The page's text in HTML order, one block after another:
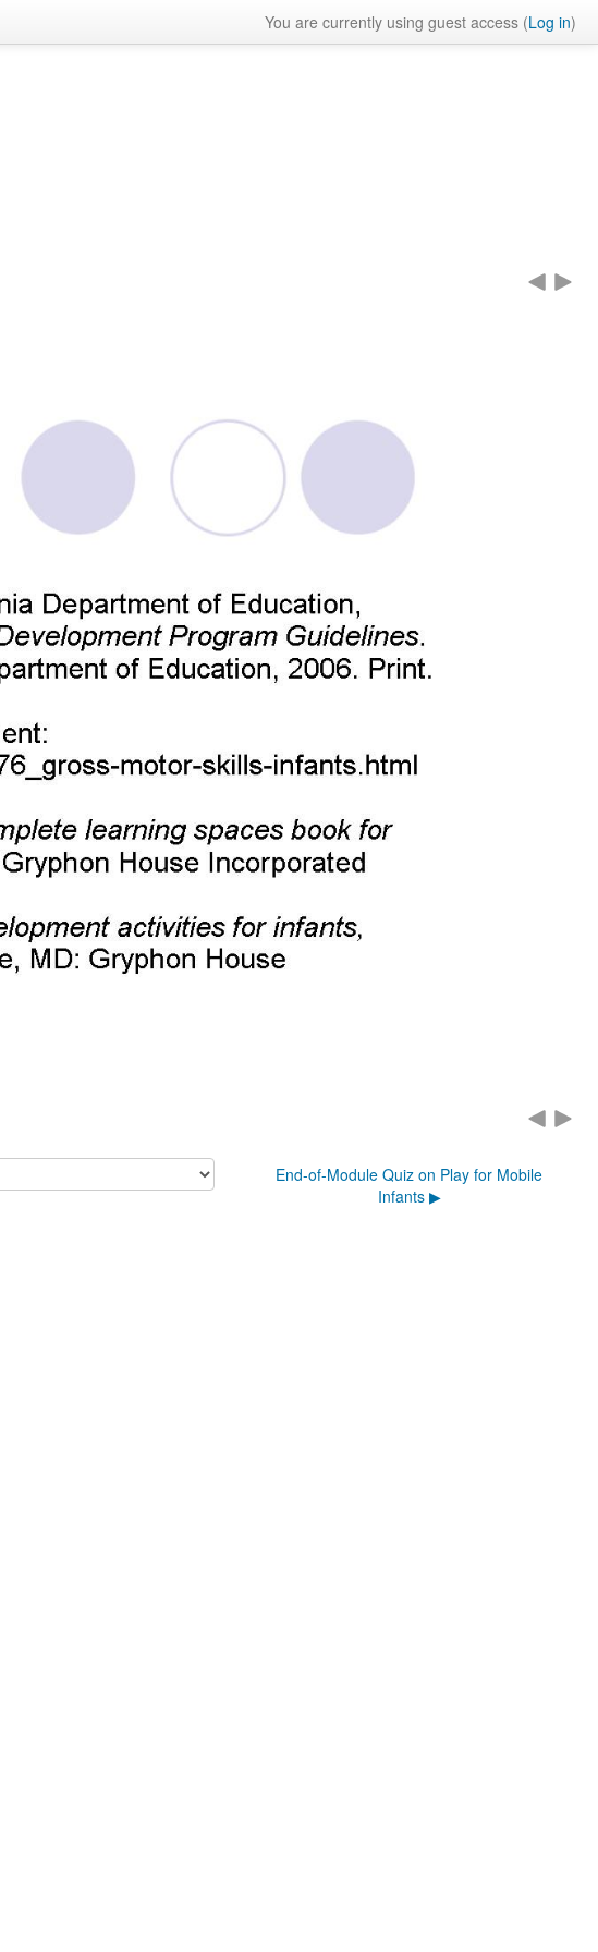
You are currently using guest access (Log in)
End-of-Module Quiz on Play for Mobile
Infants ▶︎